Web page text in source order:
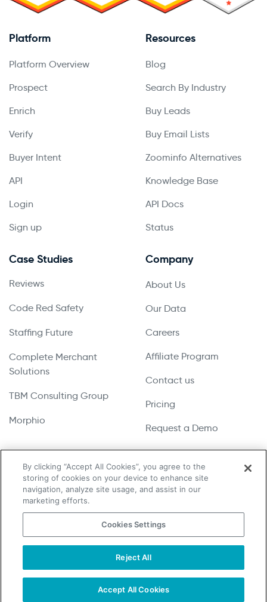
Platform
Platform Overview
Prospect
Enrich
Verify
Buyer Intent
API
Login
Sign up
Resources
Blog
Search By Industry
Buy Leads
Buy Email Lists
Zoominfo Alternatives
Knowledge Base
API Docs
Status
Case Studies
Reviews
Code Red Safety
Staffing Future
Complete Merchant
Solutions
TBM Consulting Group
Morphio
Company
About Us
Our Data
Careers
Affiliate Program
Contact us
Pricing
Request a Demo
Copyright © 2026 UpLead | All Rights Reserved
Privacy Policy
Cookie Notice
Do Not Sell or Share My Personal Information
By clicking “Accept All Cookies”, you agree to the
storing of cookies on your device to enhance site
navigation, analyze site usage, and assist in our
marketing efforts.
Cookies Settings
Reject All
Accept All Cookies